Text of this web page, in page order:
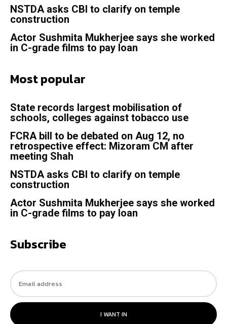
NSTDA asks CBI to clarify on temple
construction
Actor Sushmita Mukherjee says she worked
in C-grade films to pay loan
Most popular
State records largest mobilisation of
schools, colleges against tobacco use
FCRA bill to be debated on Aug 12, no
retrospective effect: Mizoram CM after
meeting Shah
NSTDA asks CBI to clarify on temple
construction
Actor Sushmita Mukherjee says she worked
in C-grade films to pay loan
Subscribe
I WANT IN